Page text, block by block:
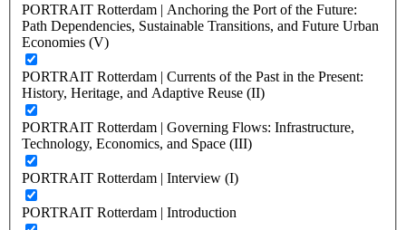
PORTRAIT Rotterdam | Anchoring the Port of the Future:
Path Dependencies, Sustainable Transitions, and Future Urban
Economies (V)
PORTRAIT Rotterdam | Currents of the Past in the Present:
History, Heritage, and Adaptive Reuse (II)
PORTRAIT Rotterdam | Governing Flows: Infrastructure,
Technology, Economics, and Space (III)
PORTRAIT Rotterdam | Interview (I)
PORTRAIT Rotterdam | Introduction